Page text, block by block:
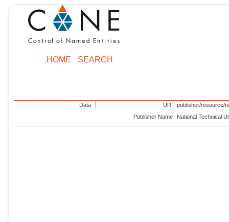
HOME SEARCH
Data URI
publisher/resource/
Publisher Name
National Technical